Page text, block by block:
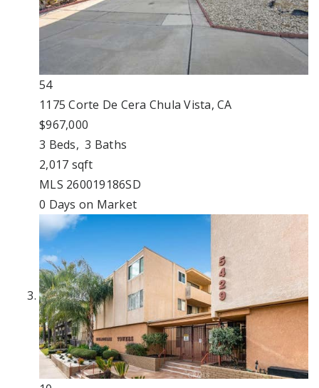
54
1175 Corte De Cera Chula Vista, CA
$967,000
3 Beds,3 Baths
2,017 sqft
MLS 260019186SD
0 Days on Market